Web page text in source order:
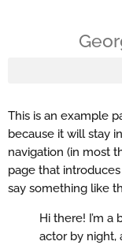
This is an example
because it will stay
navigation (in most
page that
say something like
Hi there! I’m a
actor by night,